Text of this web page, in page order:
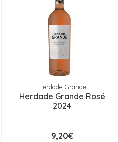
Herdade Grande
Herdade Grande Rosé
2024
9,20€